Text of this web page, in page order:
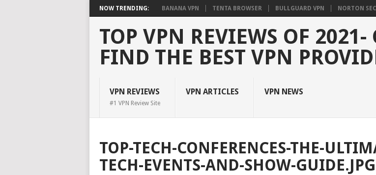
NOW TRENDING: BANANA VPN TENTA BROWSER BULLGUARD VPN NORTON
TOP VPN REVIEWS OF 2021-
FIND THE BEST VPN
VPN REVIEWS
#1 VPN Review Site
VPN ARTICLES VPN NEWS
TOP-TECH-CONFERENCES-THE-
TECH-EVENTS-AND-SHOW-GUIDE.JPG